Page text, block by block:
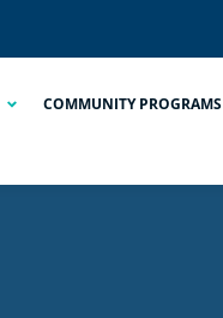
COMMUNITY PROGRAMS